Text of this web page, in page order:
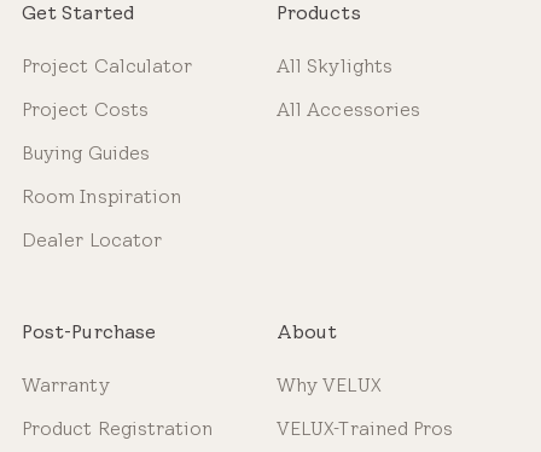
Get Started
Project Calculator
Project Costs
Buying Guides
Room Inspiration
Dealer Locator
Products
All Skylights
All Accessories
Post-Purchase
Warranty
Product Registration
About
Why VELUX
VELUX-Trained Pros